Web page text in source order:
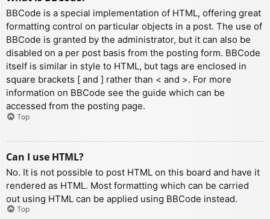
BBCode is a special implementation of HTML, offering great
formatting control on particular objects in a post. The use of
BBCode is granted by the administrator, but it can also be
disabled on a per post basis from the posting form. BBCode
itself is similar in style to HTML, but tags are enclosed in
square brackets [ and ] rather than < and >. For more
information on BBCode see the guide which can be
accessed from the posting page.
Top
Can I use HTML?
No. It is not possible to post HTML on this board and have it
rendered as HTML. Most formatting which can be carried
out using HTML can be applied using BBCode instead.
Top